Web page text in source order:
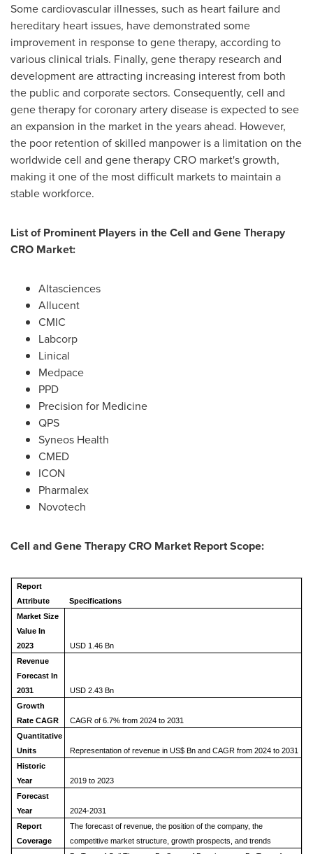
Some cardiovascular illnesses, such as heart failure and
hereditary heart issues, have demonstrated some
improvement in response to gene therapy, according to
various clinical trials. Finally, gene therapy research and
development are attracting increasing interest from both
the public and corporate sectors. Consequently, cell and
gene therapy for coronary artery disease is expected to see
an expansion in the market in the years ahead. However,
the poor retention of skilled manpower is a limitation on the
worldwide cell and gene therapy CRO market's growth,
making it one of the most difficult markets to maintain a
stable workforce.
List of Prominent Players in the Cell and Gene Therapy
CRO Market:
Altasciences
Allucent
CMIC
Labcorp
Linical
Medpace
PPD
Precision for Medicine
QPS
Syneos Health
CMED
ICON
Pharmalex
Novotech
Cell and Gene Therapy CRO Market Report Scope:
Report
Attribute
Specifications
Market Size
Value In
2023
USD 1.46 Bn
Revenue
Forecast In
2031
USD 2.43 Bn
Growth
Rate CAGR
CAGR of 6.7% from 2024 to 2031
Quantitative
Units
Representation of revenue in US$ Bn and CAGR from 2024 to 2031
Historic
Year
2019 to 2023
Forecast
Year
2024-2031
Report
Coverage
The forecast of revenue, the position of the company, the
competitive market structure, growth prospects, and trends